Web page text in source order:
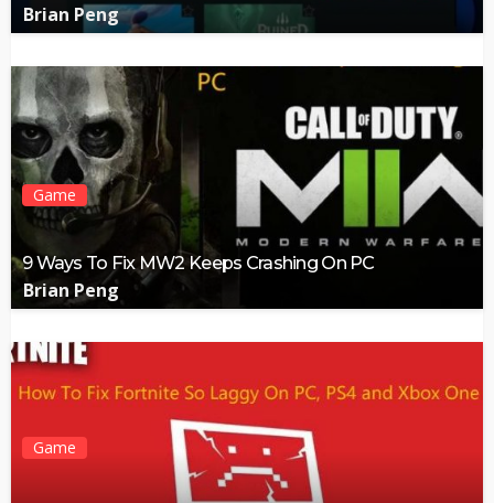
Brian Peng
Game
9 Ways To Fix MW2 Keeps Crashing On PC
Brian Peng
Game